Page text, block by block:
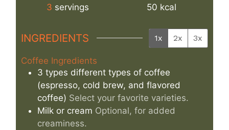
3 servings
50 kcal
INGREDIENTS 1x 2x 3x
Coffee Ingredients
3 types different types of coffee
(espresso, cold brew, and flavored
coffee) Select your favorite varieties.
Milk or cream Optional, for added
creaminess.